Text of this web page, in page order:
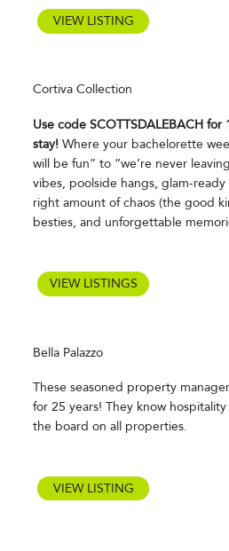
VIEW LISTING
Cortiva Collection
Use code SCOTTSDALEBACH
stay! Where your bachelorette
will be fun” to “we’re never
vibes, poolside hangs, glam-
right amount of chaos (the good
besties, and unforgettable
VIEW LISTINGS
Bella Palazzo
These seasoned property
for 25 years! They know
the board on all properties.
VIEW LISTING